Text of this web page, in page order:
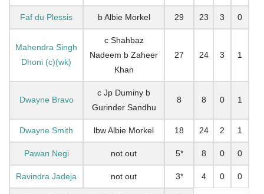
Faf du Plessis b Albie Morkel 29 23 3 0
Mahendra Singh
Dhoni (c)(wk)
c Shahbaz
Nadeem b Zaheer
Khan
27 24 3 1
Dwayne Bravo
c Jp Duminy b
Gurinder Sandhu
8 8 0 1
Dwayne Smith lbw Albie Morkel 18 24 2 1
Pawan Negi not out 5* 8 0 0
Ravindra Jadeja not out 3* 4 0 0